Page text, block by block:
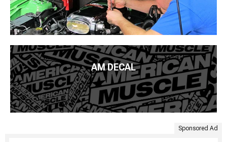
AM DECAL
Sponsored Ad